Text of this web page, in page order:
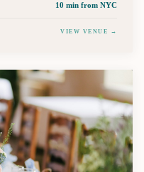
10 min from NYC
VIEW VENUE →